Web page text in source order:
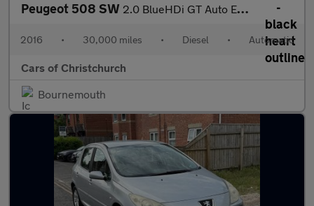
Peugeot 508 SW 2.0 BlueHDi GT Auto Euro 6 (s/s) 5dr
2016 • 30,000 miles • Diesel • Automatic
Cars of Christchurch
Bournemouth